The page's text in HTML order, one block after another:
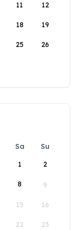
11 12
18 19
25 26
Sa
Su
1
2
8 9
15 16
22 23